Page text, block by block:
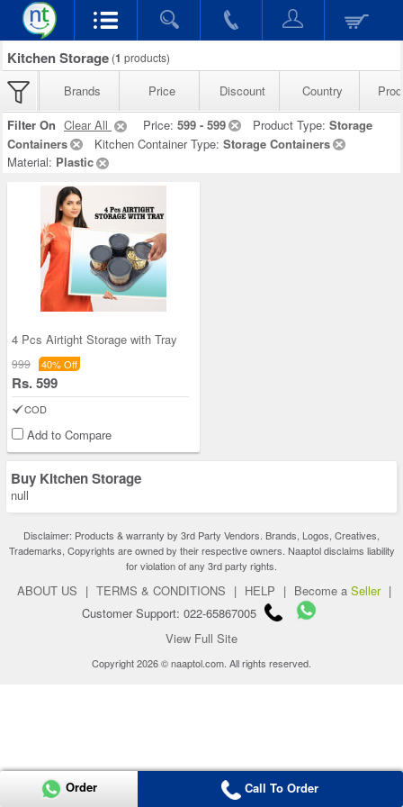
Kitchen Storage (1 products)
Brands Price Discount Country
Filter On Clear All Price: 599 - 599 Product Type: Storage
Containers
Kitchen Container Type: Storage Containers
Material: Plastic
4 Pcs Airtight Storage with Tray
999 40% Off
Rs. 599
COD
Add to Compare
Buy Kitchen Storage
null
Disclaimer: Products & warranty by 3rd Party Vendors. Brands, Logos, Creatives,
Trademarks, Copyrights are owned by their respective owners. Naaptol disclaims liability
for violation of any 3rd party rights.
ABOUT US | TERMS & CONDITIONS | HELP | Become a Seller |
Customer Support: 022-65867005
View Full Site
Copyright 2026 © naaptol.com. All rights reserved.
Order Call To Order